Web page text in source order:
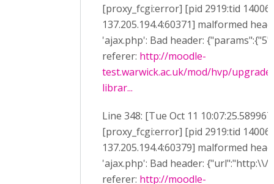
[proxy_fcgi:error] [pid 2919:tid
137.205.194.4:60371] malformed
'ajax.php': Bad header:
referer: http://moodle-
test.warwick.ac.uk/mod/hvp/
librar...
Line 348: [Tue Oct 11
[proxy_fcgi:error] [pid 2919:tid
137.205.194.4:60379] malformed
'ajax.php': Bad header:
referer: http://moodle-